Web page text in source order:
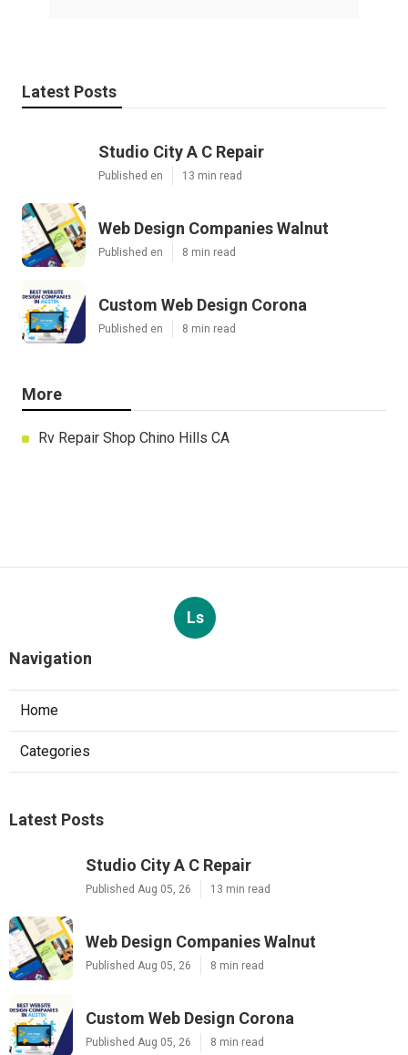
Latest Posts
Studio City A C Repair
Published en 13 min read
Web Design Companies Walnut
Published en 8 min read
Custom Web Design Corona
Published en 8 min read
More
Rv Repair Shop Chino Hills CA
Ls
Navigation
Home
Categories
Latest Posts
Studio City A C Repair
Published Aug 05, 26 13 min read
Web Design Companies Walnut
Published Aug 05, 26 8 min read
Custom Web Design Corona
Published Aug 05, 26 8 min read